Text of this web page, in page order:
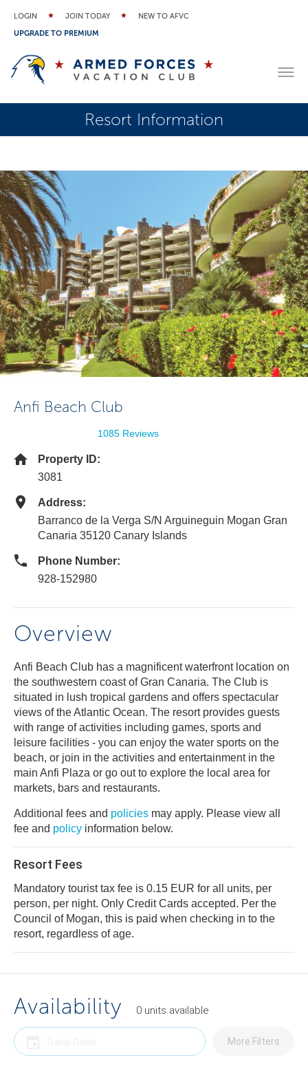
LOGIN JOIN TODAY
NEW TO AFVC
UPGRADE TO PREMIUM
Resort Information
Anfi Beach Club
1085 Reviews
Property ID:
3081
Address:
Barranco de la Verga S/N Arguineguin Mogan Gran
Canaria 35120 Canary Islands
Phone Number:
928-152980
Overview
Anfi Beach Club has a magnificent waterfront location on
the southwestern coast of Gran Canaria. The Club is
situated in lush tropical gardens and offers spectacular
views of the Atlantic Ocean. The resort provides guests
with range of activities including games, sports and
leisure facilities - you can enjoy the water sports on the
beach, or join in the activities and entertainment in the
main Anfi Plaza or go out to explore the local area for
markets, bars and restaurants.
Additional fees and policies may apply. Please view all
fee and policy information below.
Resort Fees
Mandatory tourist tax fee is 0.15 EUR for all units, per
person, per night. Only Credit Cards accepted. Per the
Council of Mogan, this is paid when checking in to the
resort, regardless of age.
Availability 0 units available
More Filters